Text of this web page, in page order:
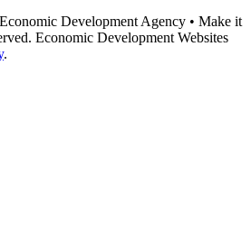
Development Agency • Make it
Economic Development Websites
.